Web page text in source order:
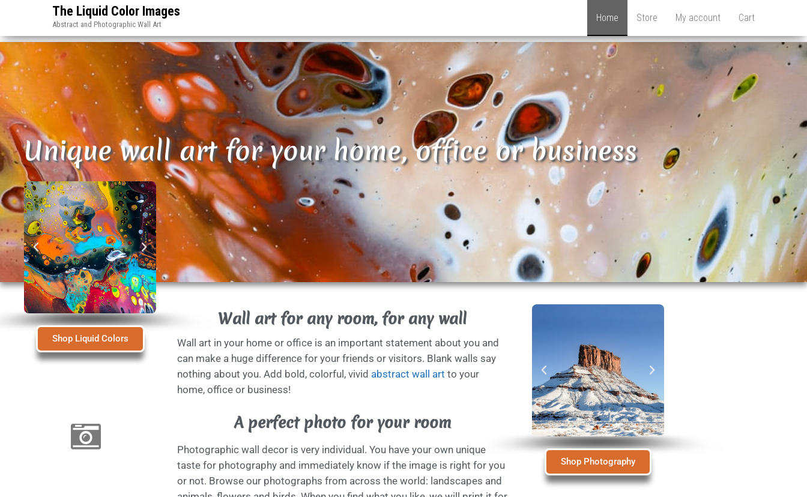
The Liquid Color Images
Abstract and Photographic Wall Art
Home Store My account Cart
Unique wall art for your home, office or business
Shop Liquid Colors
Wall art for any room, for any wall
Wall art in your home or office is an important statement about you and
can make a huge difference for your friends or visitors. Blank walls say
nothing about you. Add bold, colorful, vivid abstract wall art to your
home, office or business!
A perfect photo for your room
Photographic wall decor is very individual. You have your own unique
taste for photography and immediately know if the image is right for you
or not. Browse our photographs from across the world: landscapes and
Shop Photography